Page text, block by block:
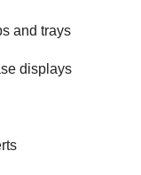
and trays
displays